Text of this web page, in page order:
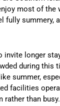
most of the
fully summery,
invite longer
during this
summer,
facilities
rather than busy.